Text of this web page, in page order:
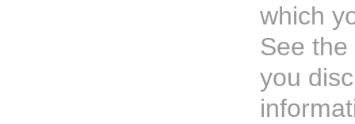
which
See
you